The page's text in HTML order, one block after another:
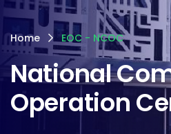
Home EOC - NCOC
National
Operation